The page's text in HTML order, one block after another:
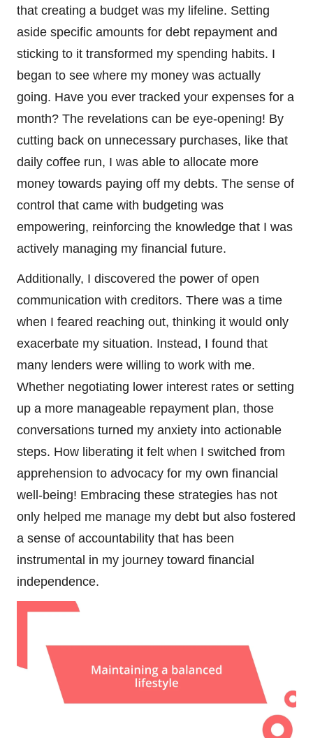
that creating a budget was my lifeline. Setting
aside specific amounts for debt repayment and
sticking to it transformed my spending habits. I
began to see where my money was actually
going. Have you ever tracked your expenses for a
month? The revelations can be eye-opening! By
cutting back on unnecessary purchases, like that
daily coffee run, I was able to allocate more
money towards paying off my debts. The sense of
control that came with budgeting was
empowering, reinforcing the knowledge that I was
actively managing my financial future.
Additionally, I discovered the power of open
communication with creditors. There was a time
when I feared reaching out, thinking it would only
exacerbate my situation. Instead, I found that
many lenders were willing to work with me.
Whether negotiating lower interest rates or setting
up a more manageable repayment plan, those
conversations turned my anxiety into actionable
steps. How liberating it felt when I switched from
apprehension to advocacy for my own financial
well-being! Embracing these strategies has not
only helped me manage my debt but also fostered
a sense of accountability that has been
instrumental in my journey toward financial
independence.